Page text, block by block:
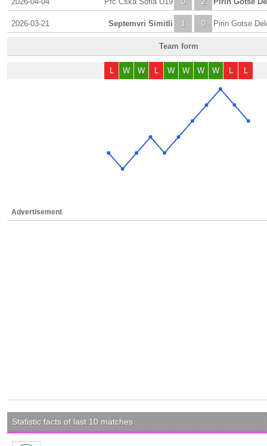
2026-03-21 1
Septemvri Simitli 0 Pirin Gotse
Team form
L W W L W W W W L L
Advertisement
Statistic facts of last 10 matches